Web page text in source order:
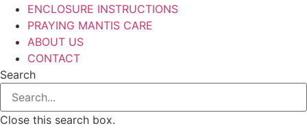
ENCLOSURE INSTRUCTIONS
PRAYING MANTIS CARE
ABOUT US
CONTACT
Search
Close this search box.